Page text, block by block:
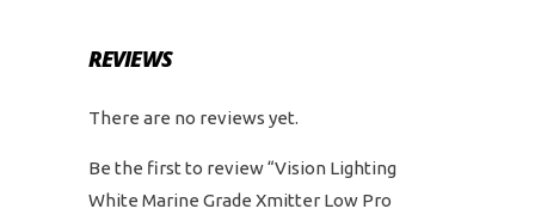
REVIEWS
There are no reviews yet.
Be the first to review “Vision Lighting
White Marine Grade Xmitter Low Pro